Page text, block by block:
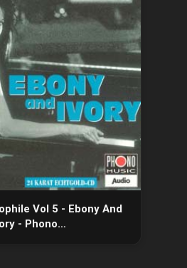
Vol 5 - Ebony And
- Phono…